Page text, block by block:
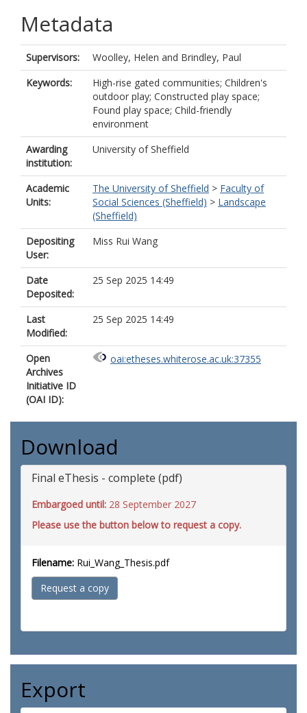
Metadata
Supervisors: Woolley, Helen and Brindley, Paul
Keywords:
High-rise gated communities; Children's
outdoor play; Constructed play space;
Found play space; Child-friendly
environment
Awarding
institution:
University of Sheffield
Academic
Units:
The University of Sheffield > Faculty of
Social Sciences (Sheffield) > Landscape
(Sheffield)
Depositing
User:
Miss Rui Wang
Date
Deposited:
25 Sep 2025 14:49
Last
Modified:
25 Sep 2025 14:49
Open
Archives
Initiative ID
(OAI ID):
oai:etheses.whiterose.ac.uk:37355
Download
Final eThesis - complete (pdf)
Embargoed until: 28 September 2027
Please use the button below to request a copy.
Filename: Rui_Wang_Thesis.pdf
Request a copy
Export